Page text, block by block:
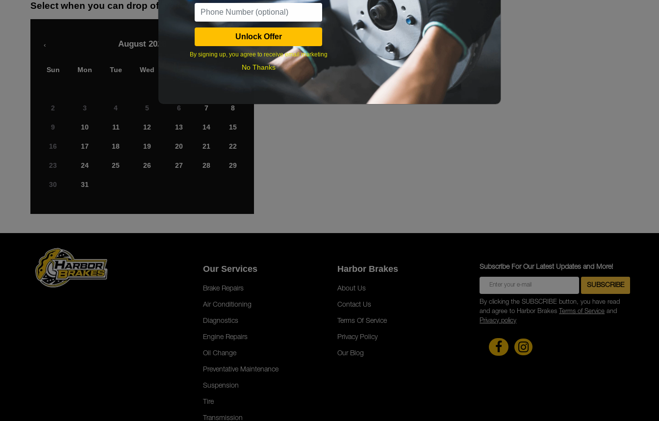
Select when you can drop off your car
August 2026
‹ ›
Sun Mon Tue Wed
2 3 4 5 6 7 8
9 10 11 12 13 14 15
16 17 18 19 20 21 22
23 24 25 26 27 28 29
30 31
What time works best?
Our Services
Brake Repairs
Air Conditioning
Diagnostics
Engine Repairs
Oil Change
Preventative Maintenance
Suspension
Tire
Transmission
Harbor Brakes
About Us
Contact Us
Terms Of Service
Privacy Policy
Our Blog
Subscribe For Our Latest Updates and More!
By clicking the SUBSCRIBE button, you have read
and agree to Harbor Brakes Terms of Service and
Privacy policy
Unlock Offer
By signing up, you agree to receive email marketing
No Thanks